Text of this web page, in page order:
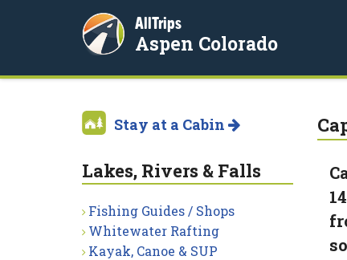
AllTrips
Aspen Colorado
Stay at a Cabin
Lakes, Rivers & Falls
Fishing Guides / Shops
Whitewater Rafting
Kayak, Canoe & SUP